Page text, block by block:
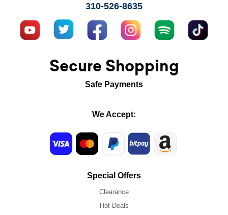
310-526-8635
Secure Shopping
Safe Payments
We Accept:
Special Offers
Clearance
Hot Deals